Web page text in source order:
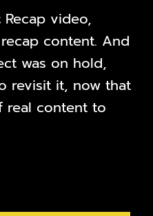
Recap video,
content. And
was on hold,
revisit it, now that
real content to